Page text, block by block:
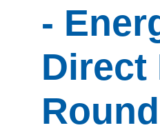
-
Direct